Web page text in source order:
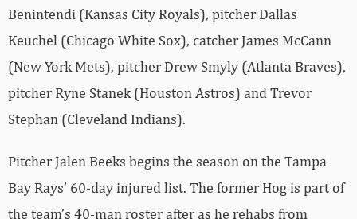
Benintendi (Kansas City Royals), pitcher Dallas
Keuchel (Chicago White Sox), catcher James McCann
(New York Mets), pitcher Drew Smyly (Atlanta Braves),
pitcher Ryne Stanek (Houston Astros) and Trevor
Stephan (Cleveland Indians).
Pitcher Jalen Beeks begins the season on the Tampa
Bay Rays’ 60-day injured list. The former Hog is part of
the team’s 40-man roster after as he rehabs from